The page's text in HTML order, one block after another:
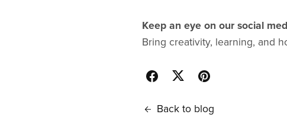
Keep an eye on our social
Bring creativity, learning, and
Back to blog